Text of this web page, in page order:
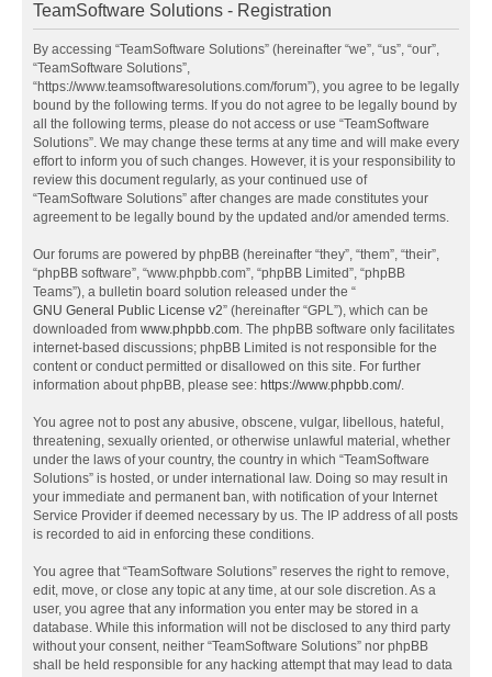
TeamSoftware Solutions - Registration
By accessing “TeamSoftware Solutions” (hereinafter “we”, “us”, “our”,
“TeamSoftware Solutions”,
“https://www.teamsoftwaresolutions.com/forum”), you agree to be legally
bound by the following terms. If you do not agree to be legally bound by
all the following terms, please do not access or use “TeamSoftware
Solutions”. We may change these terms at any time and will make every
effort to inform you of such changes. However, it is your responsibility to
review this document regularly, as your continued use of
“TeamSoftware Solutions” after changes are made constitutes your
agreement to be legally bound by the updated and/or amended terms.
Our forums are powered by phpBB (hereinafter “they”, “them”, “their”,
“phpBB software”, “www.phpbb.com”, “phpBB Limited”, “phpBB
Teams”), a bulletin board solution released under the “
GNU General Public License v2” (hereinafter “GPL”), which can be
downloaded from www.phpbb.com. The phpBB software only facilitates
internet-based discussions; phpBB Limited is not responsible for the
content or conduct permitted or disallowed on this site. For further
information about phpBB, please see: https://www.phpbb.com/.
You agree not to post any abusive, obscene, vulgar, libellous, hateful,
threatening, sexually oriented, or otherwise unlawful material, whether
under the laws of your country, the country in which “TeamSoftware
Solutions” is hosted, or under international law. Doing so may result in
your immediate and permanent ban, with notification of your Internet
Service Provider if deemed necessary by us. The IP address of all posts
is recorded to aid in enforcing these conditions.
You agree that “TeamSoftware Solutions” reserves the right to remove,
edit, move, or close any topic at any time, at our sole discretion. As a
user, you agree that any information you enter may be stored in a
database. While this information will not be disclosed to any third party
without your consent, neither “TeamSoftware Solutions” nor phpBB
shall be held responsible for any hacking attempt that may lead to data